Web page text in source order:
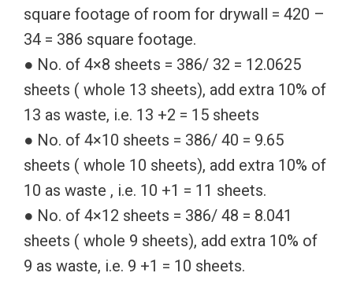
square footage of room for drywall = 420 –
34 = 386 square footage.
● No. of 4×8 sheets = 386/ 32 = 12.0625
sheets ( whole 13 sheets), add extra 10% of
13 as waste, i.e. 13 +2 = 15 sheets
● No. of 4×10 sheets = 386/ 40 = 9.65
sheets ( whole 10 sheets), add extra 10% of
10 as waste , i.e. 10 +1 = 11 sheets.
● No. of 4×12 sheets = 386/ 48 = 8.041
sheets ( whole 9 sheets), add extra 10% of
9 as waste, i.e. 9 +1 = 10 sheets.